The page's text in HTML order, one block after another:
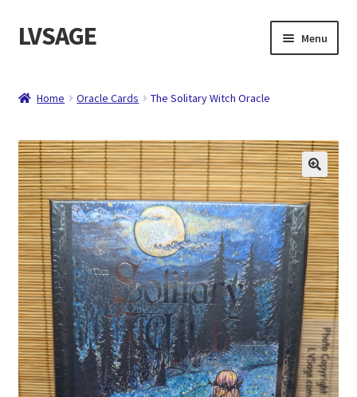
Skip
to
Skip
to
LVSAGE Menu
Contact
Expand
child
menu
About
Checkout
Home Oracle Cards The Solitary Witch Oracle